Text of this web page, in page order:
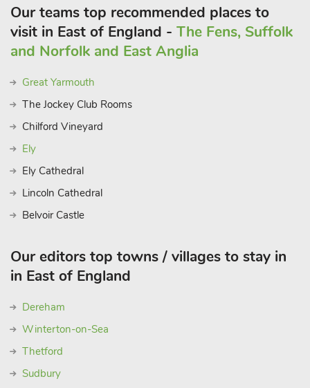
Our teams top recommended places to
visit in East of England - The Fens, Suffolk
and Norfolk and East Anglia
Great Yarmouth
The Jockey Club Rooms
Chilford Vineyard
Ely
Ely Cathedral
Lincoln Cathedral
Belvoir Castle
Our editors top towns / villages to stay in
in East of England
Dereham
Winterton-on-Sea
Thetford
Sudbury